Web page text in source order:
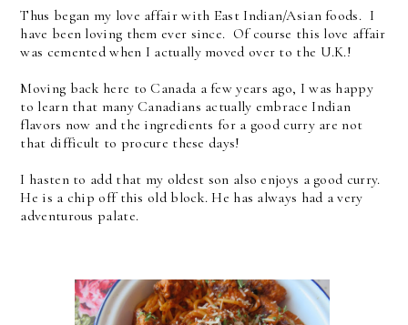
Thus began my love affair with East Indian/Asian foods. I
have been loving them ever since. Of course this love affair
was cemented when I actually moved over to the U.K.!
Moving back here to Canada a few years ago, I was happy
to learn that many Canadians actually embrace Indian
flavors now and the ingredients for a good curry are not
that difficult to procure these days!
I hasten to add that my oldest son also enjoys a good curry.
He is a chip off this old block. He has always had a very
adventurous palate.